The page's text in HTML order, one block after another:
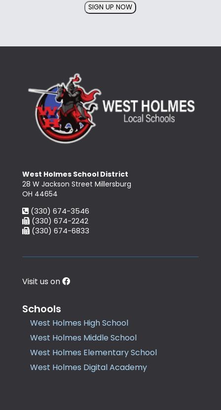
SIGN UP NOW
West Holmes School District
28 W Jackson Street Millersburg
OH 44654
(330) 674-3546
(330) 674-2242
(330) 674-6833
Visit us on
Schools
West Holmes High School
West Holmes Middle School
West Holmes Elementary School
West Holmes Digital Academy